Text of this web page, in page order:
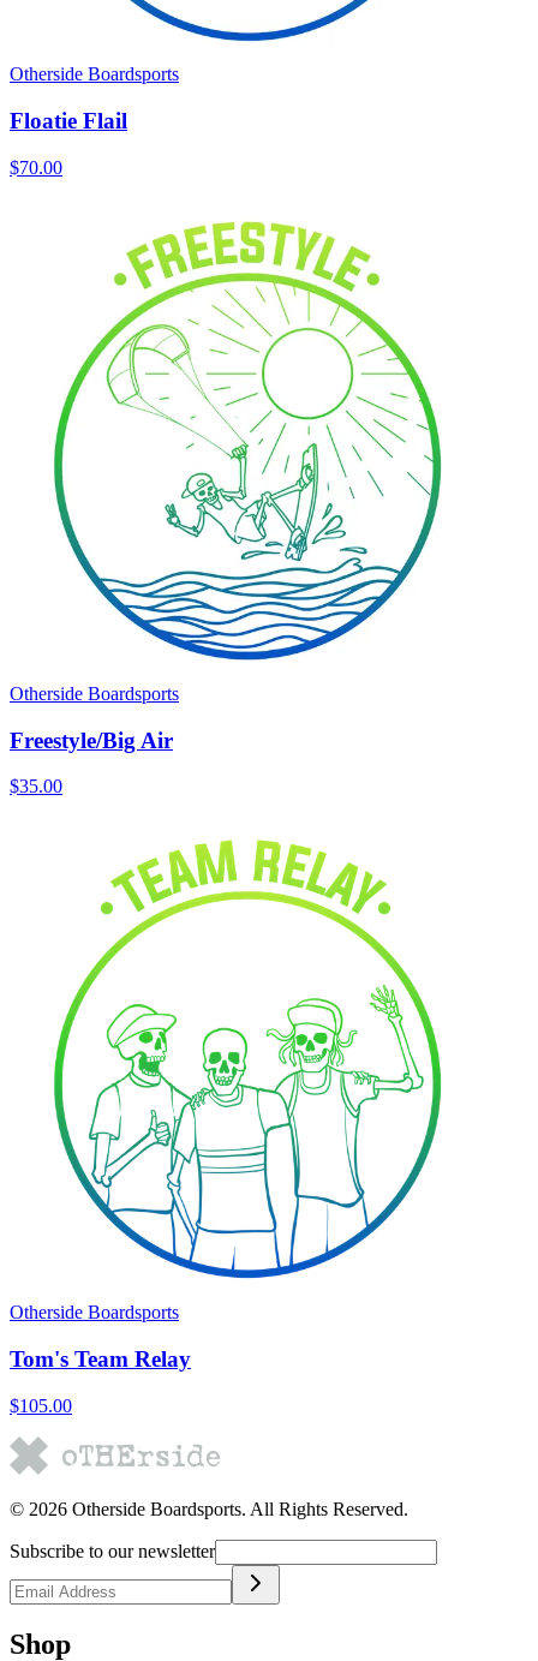
Otherside Boardsports
Floatie Flail
$70.00
Otherside Boardsports
Freestyle/Big Air
$35.00
Otherside Boardsports
Tom's Team Relay
$105.00
© 2026 Otherside Boardsports. All Rights Reserved.
Subscribe to our newsletter
Shop